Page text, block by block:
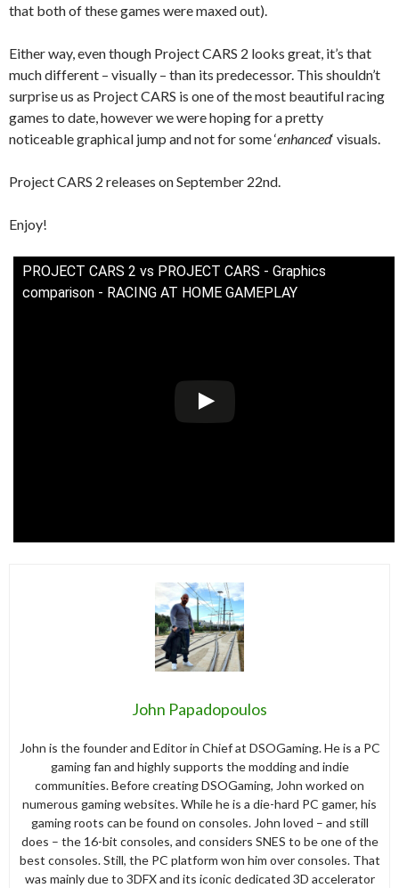
that both of these games were maxed out).
Either way, even though Project CARS 2 looks great, it’s that
much different – visually – than its predecessor. This shouldn’t
surprise us as Project CARS is one of the most beautiful racing
games to date, however we were hoping for a pretty
noticeable graphical jump and not for some ‘enhanced‘ visuals.
Project CARS 2 releases on September 22nd.
Enjoy!
PROJECT CARS 2 vs PROJECT CARS - Graphics
comparison - RACING AT HOME GAMEPLAY
John Papadopoulos
John is the founder and Editor in Chief at DSOGaming. He is a PC
gaming fan and highly supports the modding and indie
communities. Before creating DSOGaming, John worked on
numerous gaming websites. While he is a die-hard PC gamer, his
gaming roots can be found on consoles. John loved – and still
does – the 16-bit consoles, and considers SNES to be one of the
best consoles. Still, the PC platform won him over consoles. That
was mainly due to 3DFX and its iconic dedicated 3D accelerator